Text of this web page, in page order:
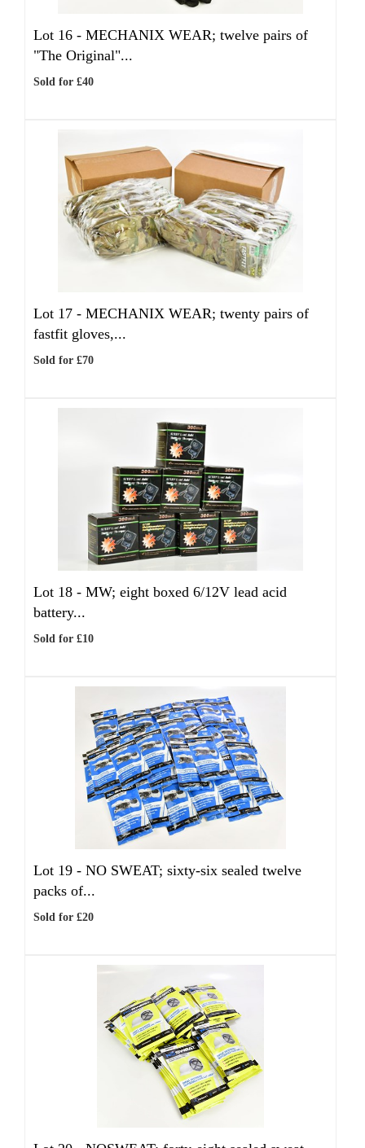
Lot 16 - MECHANIX WEAR; twelve pairs of
"The Original"...
Sold for £40
Lot 17 - MECHANIX WEAR; twenty pairs of
fastfit gloves,...
Sold for £70
Lot 18 - MW; eight boxed 6/12V lead acid
battery...
Sold for £10
Lot 19 - NO SWEAT; sixty-six sealed twelve
packs of...
Sold for £20